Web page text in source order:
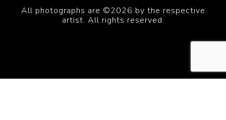
All photographs are ©2026 by the respective
artist. All rights reserved.